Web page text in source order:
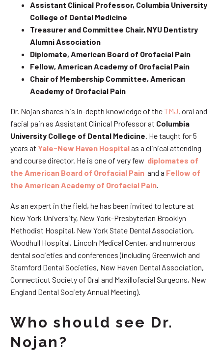
Assistant Clinical Professor, Columbia University
College of Dental Medicine
Treasurer and Committee Chair, NYU Dentistry
Alumni Association
Diplomate, American Board of Orofacial Pain
Fellow, American Academy of Orofacial Pain
Chair of Membership Committee, American
Academy of Orofacial Pain
Dr. Nojan shares his in-depth knowledge of theTMJ, oral and
facial pain as Assistant Clinical Professor at Columbia
University College of Dental Medicine . He taught for 5
years at Yale-New Haven Hospitalas a clinical attending
and course director. He is one of very few diplomates of
the American Board of Orofacial Pain and a Fellow of
the American Academy of Orofacial Pain
As an expert in the field, he has been invited to lecture at
New York University, New York-Presbyterian Brooklyn
Methodist Hospital, New York State Dental Association,
Woodhull Hospital, Lincoln Medical Center, and numerous
dental societies and conferences (including Greenwich and
Stamford Dental Societies, New Haven Dental Association,
Connecticut Society of Oral and Maxillofacial Surgeons, New
England Dental Society Annual Meeting).
Who should see Dr.
Nojan?